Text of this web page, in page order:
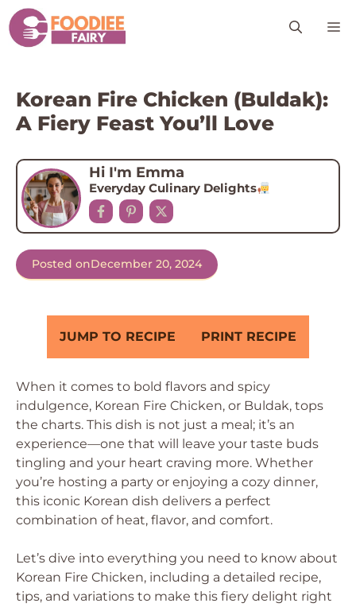
Skip
to
content
Korean Fire Chicken (Buldak):
A Fiery Feast You’ll Love
Hi I'm Emma
Everyday Culinary Delights
Posted onDecember 20, 2024
JUMP TO RECIPE PRINT RECIPE
When it comes to bold flavors and spicy
indulgence, Korean Fire Chicken, or Buldak, tops
the charts. This dish is not just a meal; it’s an
experience—one that will leave your taste buds
tingling and your heart craving more. Whether
you’re hosting a party or enjoying a cozy dinner,
this iconic Korean dish delivers a perfect
combination of heat, flavor, and comfort.
Let’s dive into everything you need to know about
Korean Fire Chicken, including a detailed recipe,
tips, and variations to make this fiery delight right